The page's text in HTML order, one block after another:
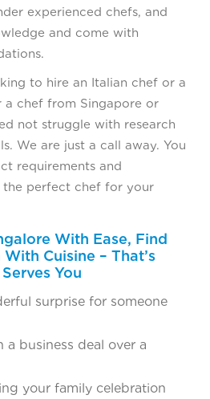
experienced chefs, and
and come with
to hire an Italian chef or a
a chef from Singapore or
not struggle with research
We are just a call away. You
requirements and
the perfect chef for your
With Ease, Find
Cuisine – That’s
You
surprise for someone
a business deal over a
your family celebration